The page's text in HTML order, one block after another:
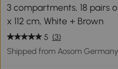
3 compartments, 18 pairs
x 112 cm, White + Brown
5 (3)
Shipped from Aosom Germany